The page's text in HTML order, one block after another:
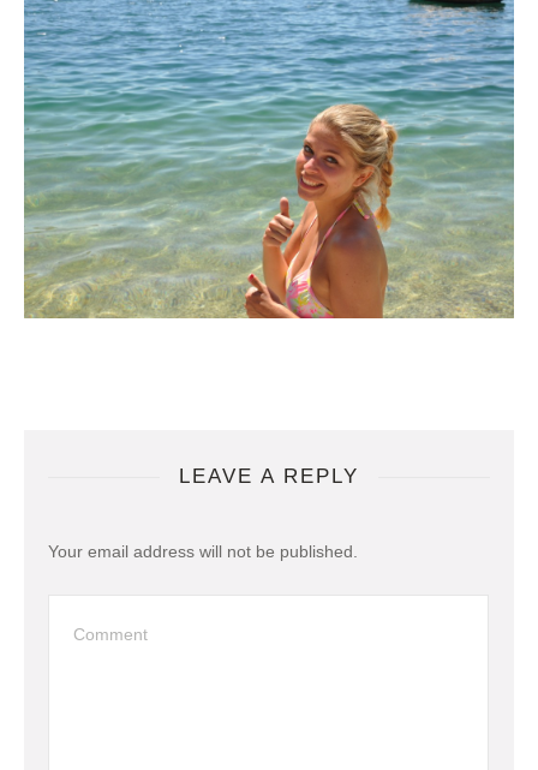
LEAVE A REPLY
Your email address will not be published.